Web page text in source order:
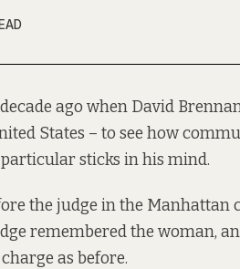
ago when David
States – to see how
sticks in his mind.
the judge in the
remembered the woman,
as before.